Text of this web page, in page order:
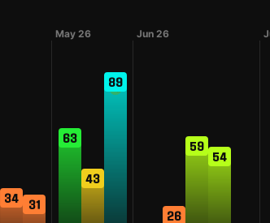
34
31
May 26
63
43
89
Jun 26
26
59
54